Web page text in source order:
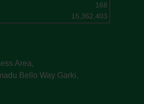
168
15,362,403
Area,
Bello Way Garki,